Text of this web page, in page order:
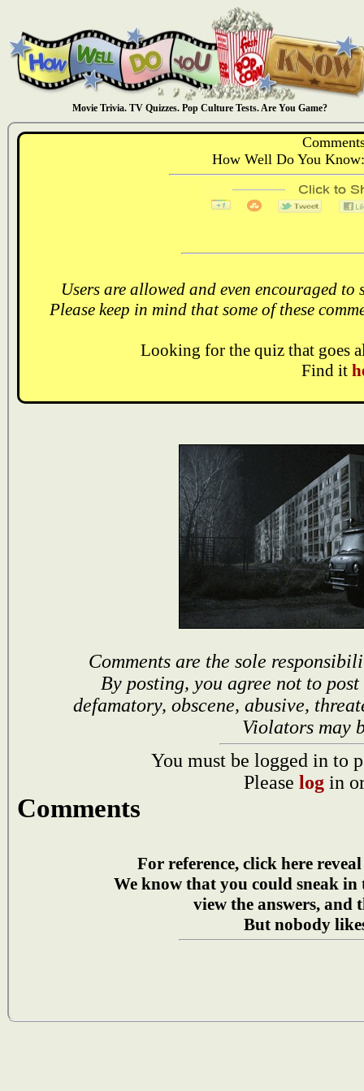
Movie Trivia. TV Quizzes. Pop Culture Tests. Are You Game?
How Well Do You
Users are allowed and even encouraged
Please keep in mind that some of these
Looking for the quiz that goes
Find it
Comments are the sole
By posting, you agree not to
defamatory, obscene, abusive,
Violators may
You must be logged in to
Please log in
Comments
For reference, click here
We know that you could sneak in
view the answers, and
But nobody